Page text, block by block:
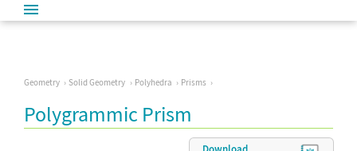
Geometry Solid Geometry Polyhedra Prisms
Polygrammic Prism